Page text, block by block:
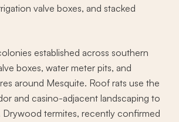
valve boxes, and stacked
established across southern
boxes, water meter pits, and
around Mesquite. Roof rats use the
and casino-adjacent landscaping to
Drywood termites, recently confirmed